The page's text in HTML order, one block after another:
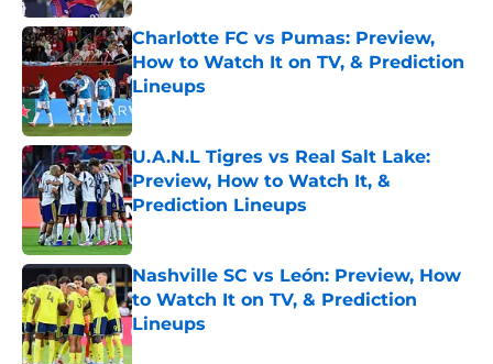
Charlotte FC vs Pumas: Preview,
How to Watch It on TV, & Prediction
Lineups
Published by on Invalid Date
U.A.N.L Tigres vs Real Salt Lake:
Preview, How to Watch It, &
Prediction Lineups
Published by on Invalid Date
Nashville SC vs León: Preview, How
to Watch It on TV, & Prediction
Lineups
Published by on Invalid Date